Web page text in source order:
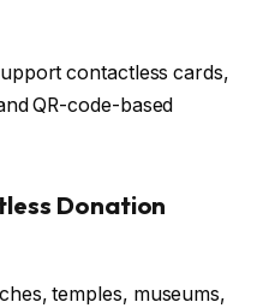
contactless cards,
QR-code-based
Donation
temples, museums,